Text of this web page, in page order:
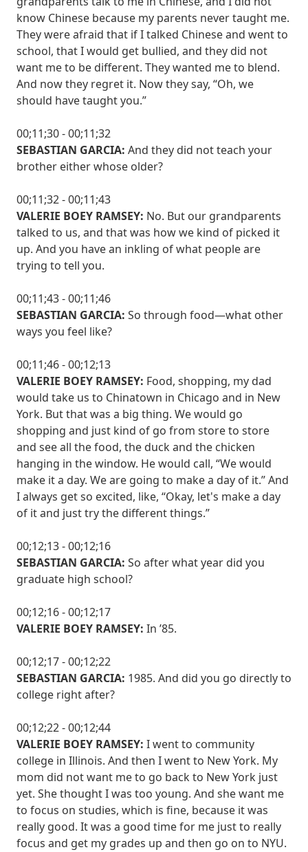
know Chinese because my parents never taught me.
They were afraid that if I talked Chinese and went to
school, that I would get bullied, and they did not
want me to be different. They wanted me to blend.
And now they regret it. Now they say, “Oh, we
should have taught you.”
00;11;30 - 00;11;32
SEBASTIAN GARCIA: And they did not teach your
brother either whose older?
00;11;32 - 00;11;43
VALERIE BOEY RAMSEY: No. But our grandparents
talked to us, and that was how we kind of picked it
up. And you have an inkling of what people are
trying to tell you.
00;11;43 - 00;11;46
SEBASTIAN GARCIA: So through food—what other
ways you feel like?
00;11;46 - 00;12;13
VALERIE BOEY RAMSEY: Food, shopping, my dad
would take us to Chinatown in Chicago and in New
York. But that was a big thing. We would go
shopping and just kind of go from store to store
and see all the food, the duck and the chicken
hanging in the window. He would call, “We would
make it a day. We are going to make a day of it.” And
I always get so excited, like, “Okay, let's make a day
of it and just try the different things.”
00;12;13 - 00;12;16
SEBASTIAN GARCIA: So after what year did you
graduate high school?
00;12;16 - 00;12;17
VALERIE BOEY RAMSEY: In ’85.
00;12;17 - 00;12;22
SEBASTIAN GARCIA: 1985. And did you go directly to
college right after?
00;12;22 - 00;12;44
VALERIE BOEY RAMSEY: I went to community
college in Illinois. And then I went to New York. My
mom did not want me to go back to New York just
yet. She thought I was too young. And she want me
to focus on studies, which is fine, because it was
really good. It was a good time for me just to really
focus and get my grades up and then go on to NYU.